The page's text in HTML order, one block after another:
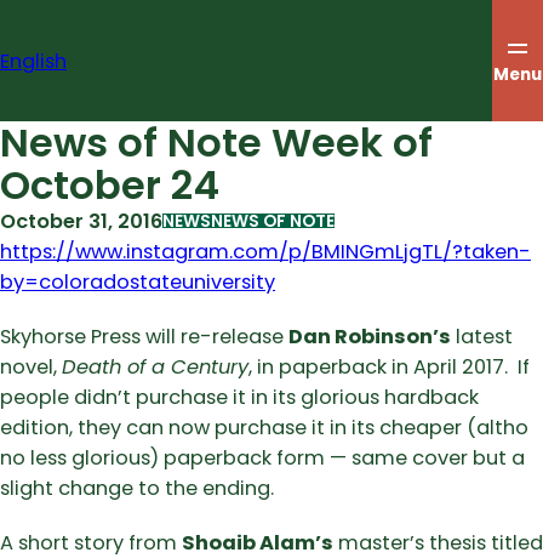
content
English Menu
News of Note Week of
October 24
October 31, 2016NEWSNEWS OF NOTE
https://www.instagram.com/p/BMINGmLjgTL/?taken-
by=coloradostateuniversity
Skyhorse Press will re-release Dan Robinson’s latest
novel,Death of a Century, in paperback in April 2017. If
people didn’t purchase it in its glorious hardback
edition, they can now purchase it in its cheaper (altho
no less glorious) paperback form — same cover but a
slight change to the ending.
A short story from Shoaib Alam’s master’s thesis titled